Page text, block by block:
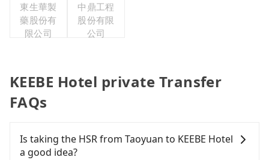
東生華製
藥股份有
限公司
中鼎工程
股份有限
公司
KEEBE Hotel private Transfer
FAQs
Is taking the HSR from Taoyuan to KEEBE Hotel
a good idea?